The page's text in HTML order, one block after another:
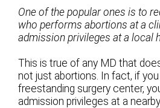
One of the popular ones is to
who performs abortions at a
admission privileges at a local
This is true of any MD that
not just abortions. In fact, if
freestanding surgery center,
admission privileges at a nearby